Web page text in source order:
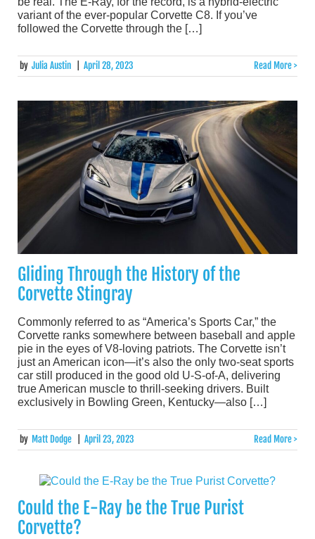
variant of the ever-popular Corvette C8. If you’ve
followed the Corvette through the […]
by Julia Austin April 28, 2023 Read More >
Gliding Through the History of the
Corvette Stingray
Commonly referred to as “America’s Sports Car,” the
Corvette ranks somewhere between baseball and apple
pie in the eyes of V8-loving patriots. The Corvette isn’t
just an American icon—it’s also the only two-seat sports
car still produced in the good old U-S-of-A, delivering
true American muscle to thrill-seeking drivers. Built
exclusively in Bowling Green, Kentucky—also […]
by Matt Dodge April 23, 2023 Read More >
Could the E-Ray be the True Purist
Corvette?